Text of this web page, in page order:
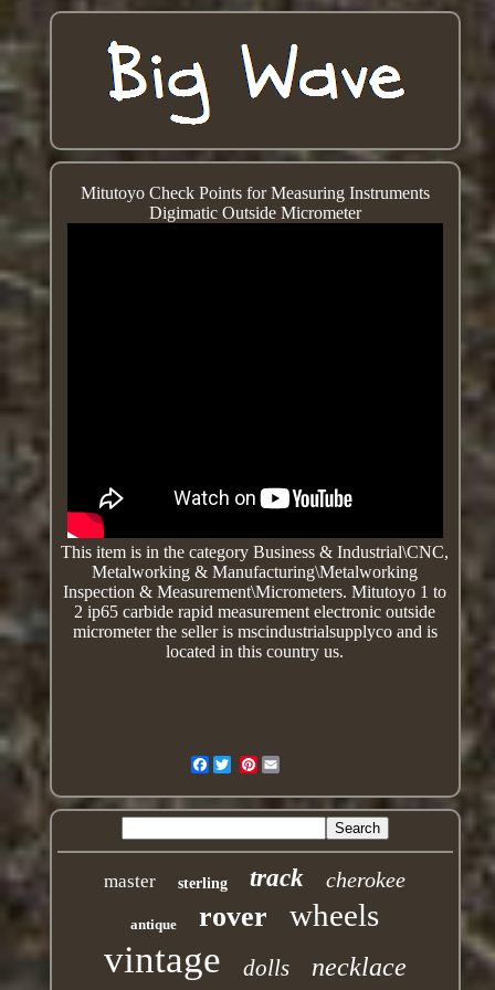
Mitutoyo Check Points for Measuring Instruments
Digimatic Outside Micrometer
This item is in the category Business & Industrial\CNC,
Metalworking & Manufacturing\Metalworking
Inspection & Measurement\Micrometers.Mitutoyo 1 to
2 ip65 carbide rapid measurement electronic outside
micrometerthe seller is mscindustrialsupplyco and is
located in this country us.
FacebookPinterest
master sterling track cherokee
antique rover wheels
vintage dolls necklace